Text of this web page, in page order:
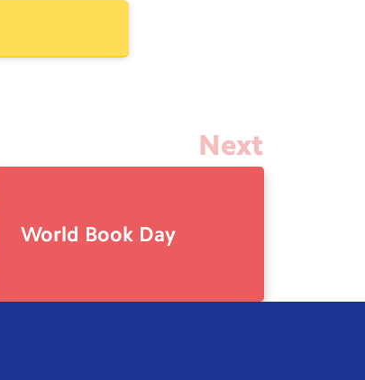
Next
World Book Day